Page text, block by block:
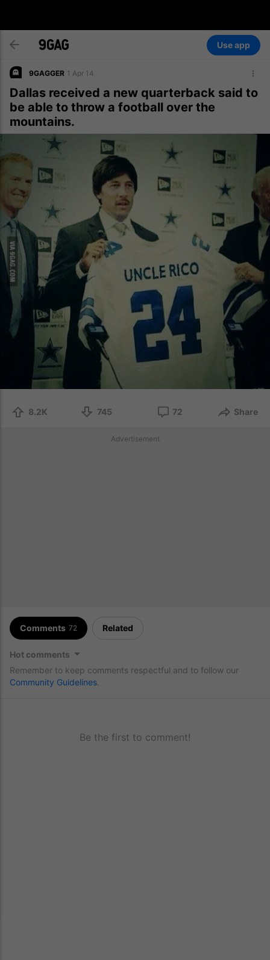
Use app
9GAGGER 1 Apr 14
Dallas received a new quarterback said to
be able to throw a football over the
mountains.
8.2K 745 72 Share
Advertisement
Comments 72 Related
Hot comments
Remember to keep comments respectful and to follow our
Community Guidelines
Be the first to comment!